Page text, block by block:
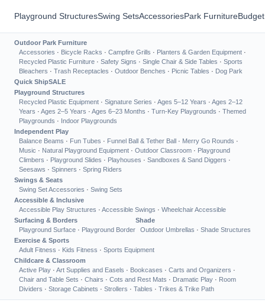
Playground StructuresSwing SetsAccessoriesPark Furniture
Outdoor Park Furniture
Accessories · Bicycle Racks · Campfire Grills · Planters & Garden Equipment ·
Recycled Plastic Furniture · Safety Signs · Single Chair & Side Tables · Sports
Bleachers · Trash Receptacles · Outdoor Benches · Picnic Tables · Dog Park
Quick ShipSALE
Playground Structures
Recycled Plastic Equipment · Signature Series · Ages 5–12 Years · Ages 2–12
Years · Ages 2–5 Years · Ages 6–23 Months · Turn-Key Playgrounds · Themed
Playgrounds · Indoor Playgrounds
Independent Play
Balance Beams · Fun Tubes · Funnel Ball & Tether Ball · Merry Go Rounds ·
Music · Natural Playground Equipment · Outdoor Classroom · Playground
Climbers · Playground Slides · Playhouses · Sandboxes & Sand Diggers ·
Seesaws · Spinners · Spring Riders
Swings & Seats
Swing Set Accessories · Swing Sets
Accessible & Inclusive
Accessible Play Structures · Accessible Swings · Wheelchair Accessible
Surfacing & Borders
Playground Surface · Playground Border
Shade
Outdoor Umbrellas · Shade Structures
Exercise & Sports
Adult Fitness · Kids Fitness · Sports Equipment
Childcare & Classroom
Active Play · Art Supplies and Easels · Bookcases · Carts and Organizers ·
Chair and Table Sets · Chairs · Cots and Rest Mats · Dramatic Play · Room
Dividers · Storage Cabinets · Strollers · Tables · Trikes & Trike Path